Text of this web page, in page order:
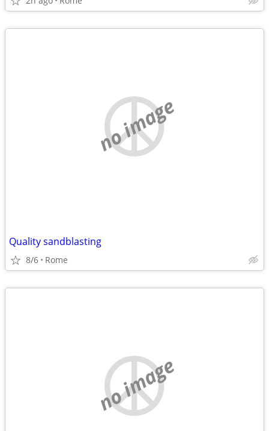
no image
Quality sandblasting
8/6 Rome
no image